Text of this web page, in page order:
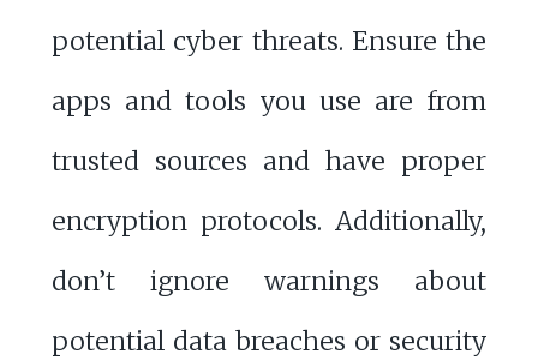
potential cyber threats. Ensure the
apps and tools you use are from
trusted sources and have proper
encryption protocols. Additionally,
don’t ignore warnings about
potential data breaches or security